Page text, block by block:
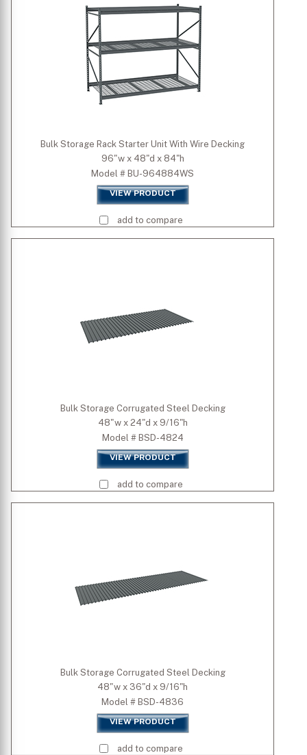
Height (inch)
Bulk Storage Rack Starter Unit With Wire Decking
96"w x 48"d x 84"h
Model # BU-964884WS
VIEW PRODUCT
add to compare
Bulk Storage Corrugated Steel Decking
48"w x 24"d x 9/16"h
Model # BSD-4824
VIEW PRODUCT
add to compare
Bulk Storage Corrugated Steel Decking
48"w x 36"d x 9/16"h
Model # BSD-4836
VIEW PRODUCT
add to compare